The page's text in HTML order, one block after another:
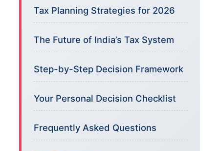
Tax Planning Strategies for 2026
The Future of India’s Tax System
Step-by-Step Decision Framework
Your Personal Decision Checklist
Frequently Asked Questions